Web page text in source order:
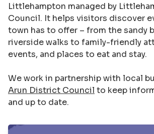
Littlehampton managed by
Council. It helps visitors discover
town has to offer – from the sandy
riverside walks to family-friendly
events, and places to eat and stay.
We work in partnership with local
Arun District Council to keep
and up to date.